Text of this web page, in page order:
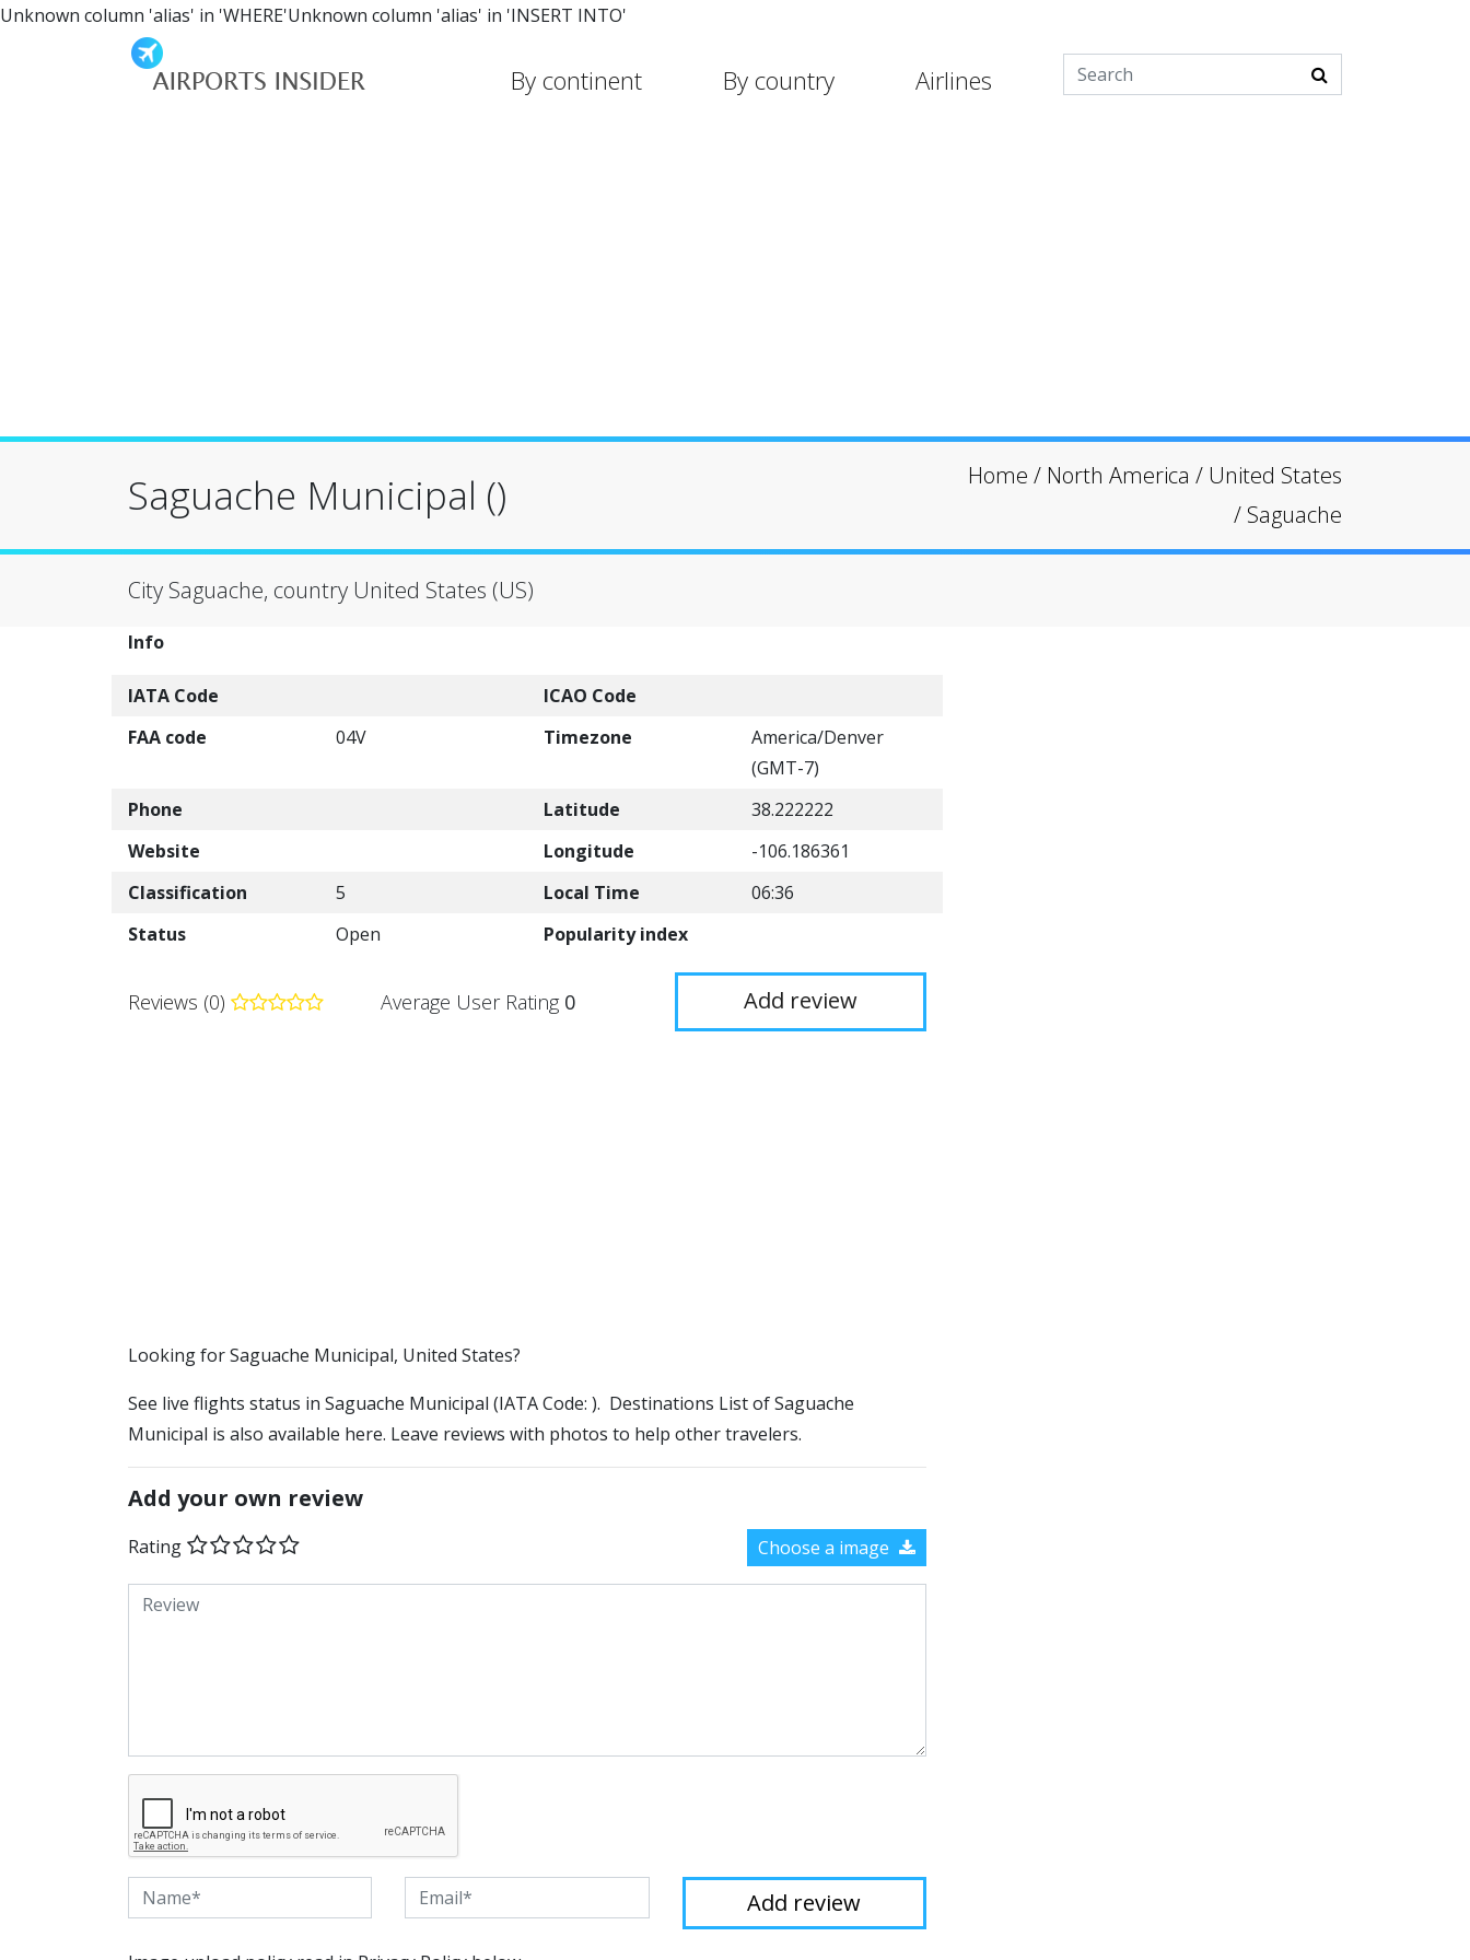
Unknown column 'alias' in 'WHERE'Unknown column 'alias' in 'INSERT INTO'
By continent By country Airlines
Saguache Municipal () Home / North America / United States
/ Saguache
City Saguache, country United States (US)
Info
IATA Code
ICAO Code
FAA code
04V Timezone
America/Denver
(GMT-7)
Phone
Latitude
38.222222
Website
Longitude
-106.186361
Classification
5 Local Time
06:36
Status
Open Popularity index
Reviews (0) Average User Rating 0 Add review
​​Looking for Saguache Municipal, United States?
See live flights status in Saguache Municipal (IATA Code: ). Destinations List of Saguache
Municipal is also available here. Leave reviews with photos to help other travelers.
Add your own review
Rating Choose a image